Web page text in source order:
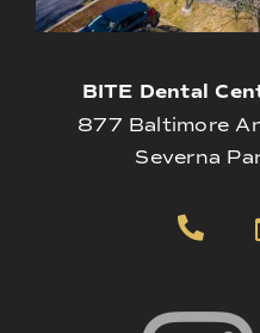
BITE Dental
877 Baltimore
Severna